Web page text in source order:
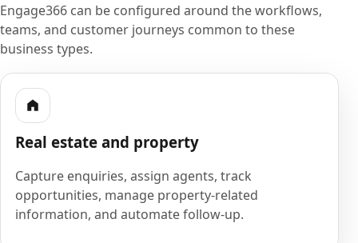
Engage366 can be configured around the workflows,
teams, and customer journeys common to these
business types.
Real estate and property
Capture enquiries, assign agents, track
opportunities, manage property-related
information, and automate follow-up.